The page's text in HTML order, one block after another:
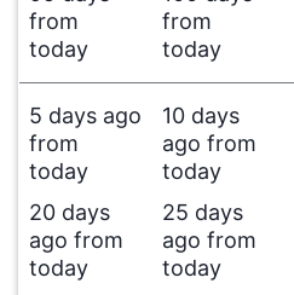
from
today
from
today
5 days ago
from
today
10 days
ago from
today
20 days
ago from
today
25 days
ago from
today